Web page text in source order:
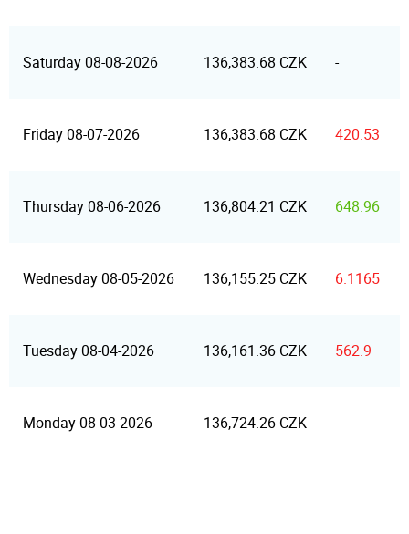
Saturday 08-08-2026 136,383.68 CZK -
Friday 08-07-2026 136,383.68 CZK 420.53
Thursday 08-06-2026 136,804.21 CZK 648.96
Wednesday 08-05-2026 136,155.25 CZK 6.1165
Tuesday 08-04-2026 136,161.36 CZK 562.9
Monday 08-03-2026 136,724.26 CZK -